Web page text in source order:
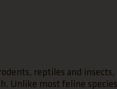
reptiles and
Unlike most feline